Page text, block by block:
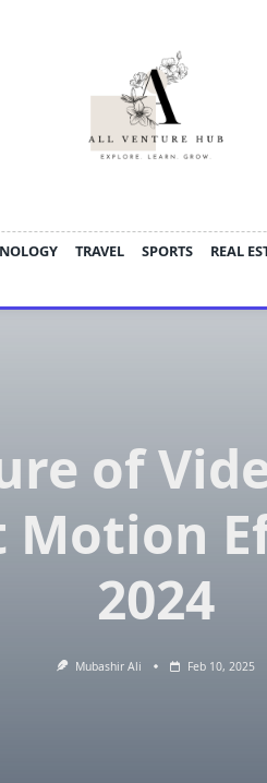
TRAVEL SPORTS REAL
of
2024
Mubashir Ali Feb 10, 2025